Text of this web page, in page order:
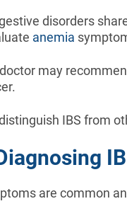
disorders
anemia
may
IBS from
are common